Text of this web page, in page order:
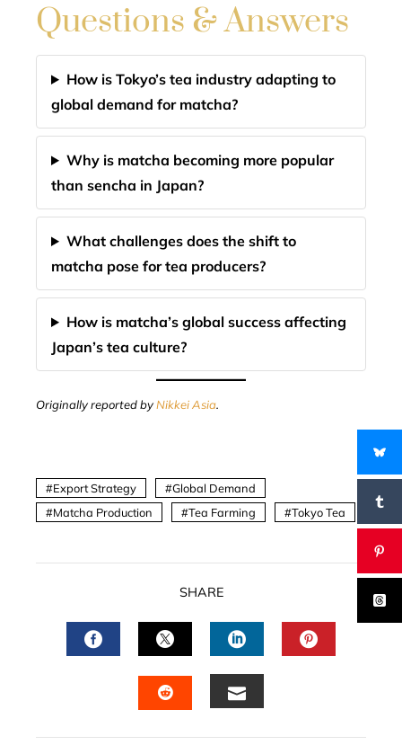
Questions & Answers
How is Tokyo’s tea industry adapting to
global demand for matcha?
Why is matcha becoming more popular
than sencha in Japan?
What challenges does the shift to
matcha pose for tea producers?
How is matcha’s global success affecting
Japan’s tea culture?
Originally reported byNikkei Asia.
Export Strategy
Global Demand
Matcha Production
Tea Farming Tokyo Tea
SHARE
FACEBOOKTWITTERLINKEDIN